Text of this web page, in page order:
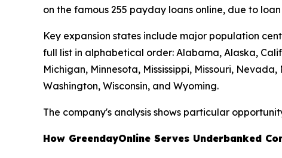
on the famous 255 payday loans online, due to
Key expansion states include major population
full list in alphabetical order: Alabama, Alaska,
Michigan, Minnesota, Mississippi, Missouri,
Washington, Wisconsin, and Wyoming.
The company's analysis shows particular
How GreendayOnline Serves Underbanked